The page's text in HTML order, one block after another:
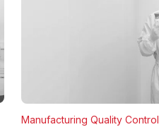
Manufacturing Quality Control